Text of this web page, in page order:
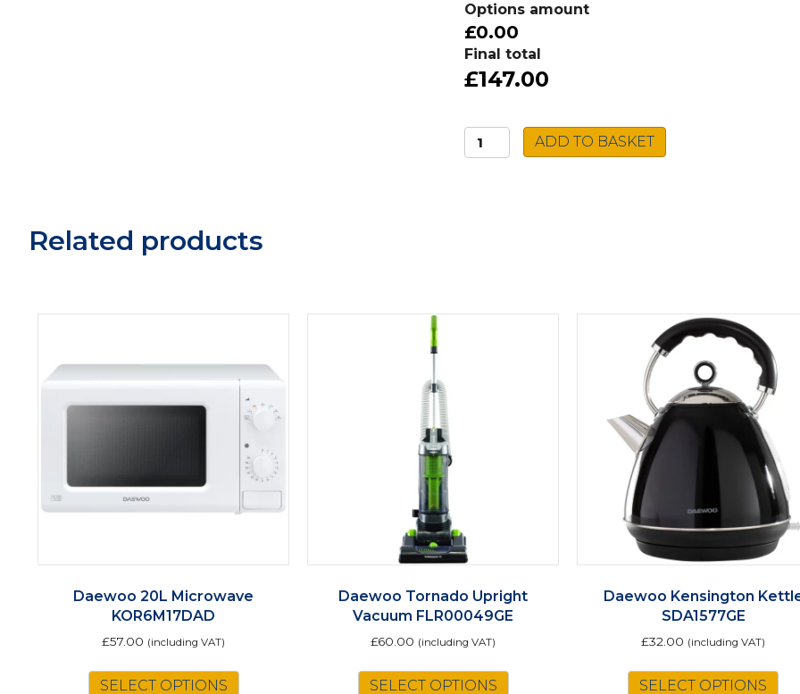
Options amount
£0.00
Final total
£147.00
Caple
Ceramic
ADD TO BASKET
Related products
Daewoo 20L Microwave
KOR6M17DAD
£57.00 (including VAT)
SELECT OPTIONS
Daewoo Tornado Upright
Vacuum FLR00049GE
£60.00 (including VAT)
SELECT OPTIONS
Daewoo Kensington
SDA1577GE
£32.00 (including VAT)
SELECT OPTIONS